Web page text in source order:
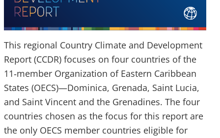
This regional Country Climate and Development
Report (CCDR) focuses on four countries of the
11‑member Organization of Eastern Caribbean
States (OECS)—Dominica, Grenada, Saint Lucia,
and Saint Vincent and the Grenadines. The four
countries chosen as the focus for this report are
the only OECS member countries eligible for